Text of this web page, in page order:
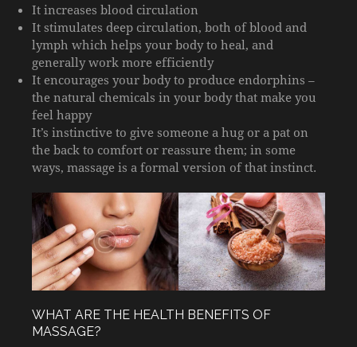
It increases blood circulation
It stimulates deep circulation, both of blood and
lymph which helps your body to heal, and
generally work more efficiently
It encourages your body to produce endorphins –
the natural chemicals in your body that make you
feel happy
It’s instinctive to give someone a hug or a pat on
the back to comfort or reassure them; in some
ways, massage is a formal version of that instinct.
WHAT ARE THE HEALTH BENEFITS OF
MASSAGE?